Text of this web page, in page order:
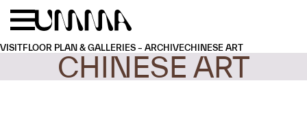
Skip to main content
VISITFLOOR PLAN & GALLERIES – ARCHIVECHINESE ART
CHINESE ART